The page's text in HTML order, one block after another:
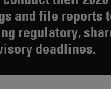
and file reports
regulatory,
deadlines.